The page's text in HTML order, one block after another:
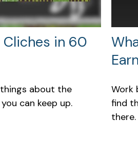
Cliches in 60
about the
can keep up.
Work
find
there.